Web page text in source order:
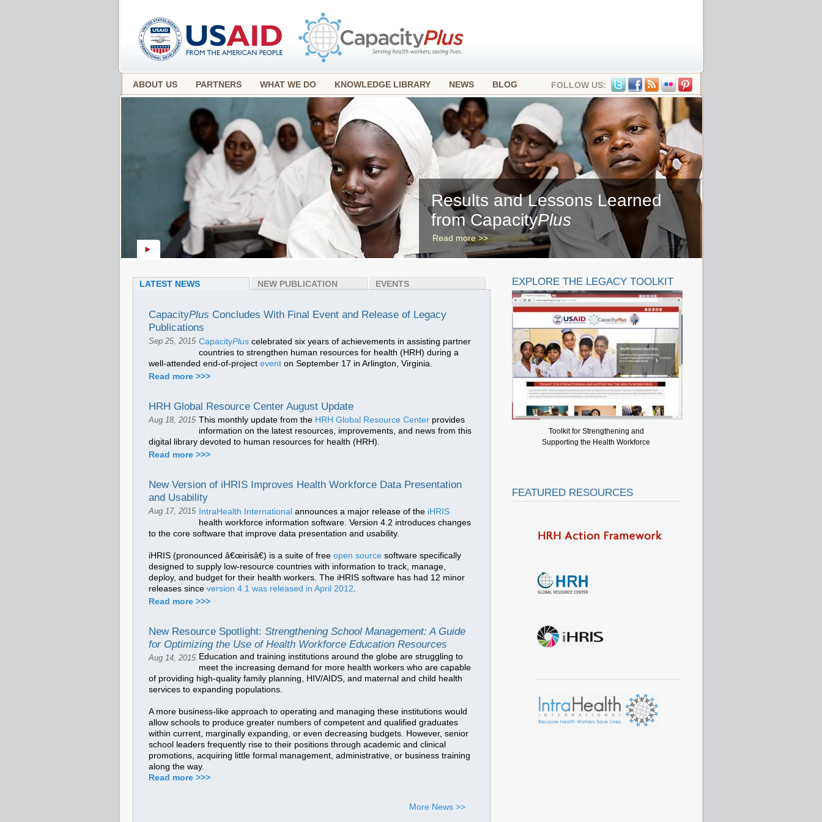
ABOUT US PARTNERS WHAT WE DO KNOWLEDGE LIBRARY NEWS BLOG FOLLOW US:
Results and Lessons Learned
from CapacityPlus
Read more >>
LATEST NEWS NEW PUBLICATION EVENTS
CapacityPlus Concludes With Final Event and Release of Legacy
Publications
Sep 25, 2015 CapacityPlus celebrated six years of achievements in assisting partner
countries to strengthen human resources for health (HRH) during a
well-attended end-of-project event on September 17 in Arlington, Virginia.
Read more >>>
HRH Global Resource Center August Update
Aug 18, 2015 This monthly update from the HRH Global Resource Center provides
information on the latest resources, improvements, and news from this
digital library devoted to human resources for health (HRH).
Read more >>>
New Version of iHRIS Improves Health Workforce Data Presentation
and Usability
Aug 17, 2015 IntraHealth International announces a major release of the iHRIS
health workforce information software. Version 4.2 introduces changes
to the core software that improve data presentation and usability.
iHRIS (pronounced â€œirisâ€) is a suite of free open source software specifically
designed to supply low-resource countries with information to track, manage,
deploy, and budget for their health workers. The iHRIS software has had 12 minor
releases since version 4.1 was released in April 2012
Read more >>>
New Resource Spotlight: Strengthening School Management: A Guide
for Optimizing the Use of Health Workforce Education Resources
Aug 14, 2015 Education and training institutions around the globe are struggling to
meet the increasing demand for more health workers who are capable
of providing high-quality family planning, HIV/AIDS, and maternal and child health
services to expanding populations.
A more business-like approach to operating and managing these institutions would
allow schools to produce greater numbers of competent and qualified graduates
within current, marginally expanding, or even decreasing budgets. However, senior
school leaders frequently rise to their positions through academic and clinical
promotions, acquiring little formal management, administrative, or business training
along the way.
Read more >>>
More News >>
EXPLORE THE LEGACY TOOLKIT
Toolkit for Strengthening and
Supporting the Health Workforce
FEATURED RESOURCES